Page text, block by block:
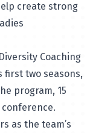
create strong
Coaching
first two seasons,
program, 15
as the team’s